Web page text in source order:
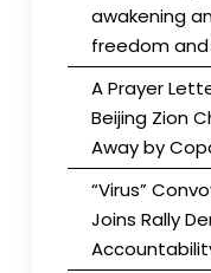
awakening
freedom
A Prayer
Beijing Zion
Away by
“Virus”
Joins Rally